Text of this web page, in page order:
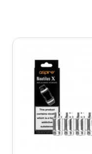
Nautilus
Replacement